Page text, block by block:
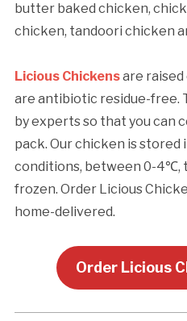
butter baked chicken,
chicken, tandoori chicken
Licious Chickensare raised
are antibiotic residue-free.
by experts so that you can
pack. Our chicken is
conditions, between 0-4℃,
frozen. Order Licious
home-delivered.
Order Licious